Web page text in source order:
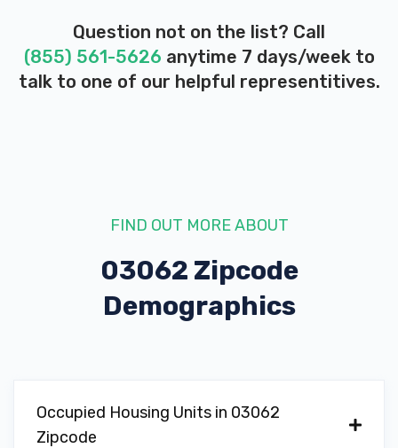
Question not on the list? Call
(855) 561-5626 anytime 7 days/week to
talk to one of our helpful representitives.
FIND OUT MORE ABOUT
03062 Zipcode
Demographics
Occupied Housing Units in 03062
Zipcode